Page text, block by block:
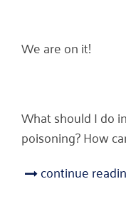
We are on it!
What should I do
poisoning? How
continue